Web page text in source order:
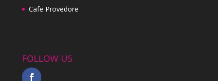
Cafe Provedore
FOLLOW US